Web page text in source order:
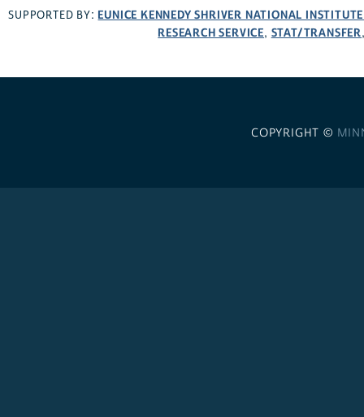
SUPPORTED BY: EUNICE KENNEDY SHRIVER NATIONAL
RESEARCH SERVICE, STAT/TRANSFER
COPYRIGHT ©